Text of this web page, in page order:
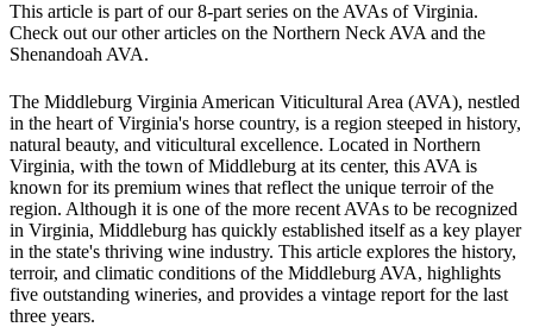
This article is part of our 8-part series on the AVAs of Virginia.
Check out our other articles on the Northern Neck AVA and the
Shenandoah AVA.
The Middleburg Virginia American Viticultural Area (AVA), nestled
in the heart of Virginia's horse country, is a region steeped in history,
natural beauty, and viticultural excellence. Located in Northern
Virginia, with the town of Middleburg at its center, this AVA is
known for its premium wines that reflect the unique terroir of the
region. Although it is one of the more recent AVAs to be recognized
in Virginia, Middleburg has quickly established itself as a key player
in the state's thriving wine industry. This article explores the history,
terroir, and climatic conditions of the Middleburg AVA, highlights
five outstanding wineries, and provides a vintage report for the last
three years.